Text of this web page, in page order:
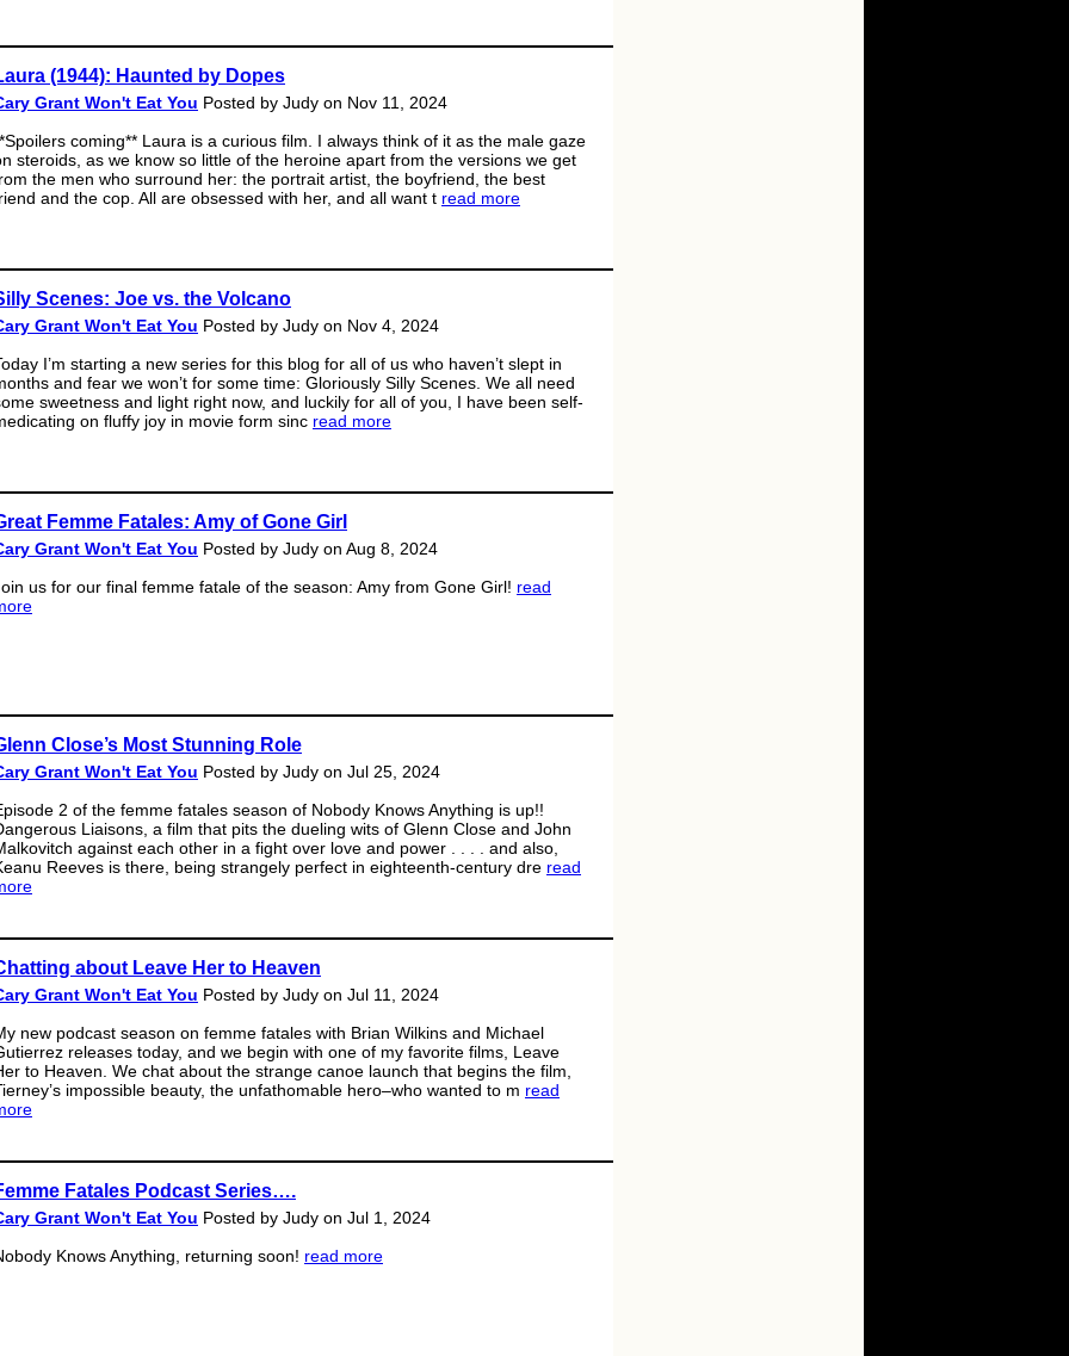
(1944): Haunted by Dopes
Grant Won't Eat You Posted by Judy on Nov 11, 2024
coming** Laura is a curious film. I always think of it as the male gaze
steroids, as we know so little of the heroine apart from the versions we get
the men who surround her: the portrait artist, the boyfriend, the best
and the cop. All are obsessed with her, and all want t read more
Scenes: Joe vs. the Volcano
Grant Won't Eat You Posted by Judy on Nov 4, 2024
I’m starting a new series for this blog for all of us who haven’t slept in
and fear we won’t for some time: Gloriously Silly Scenes. We all need
sweetness and light right now, and luckily for all of you, I have been self-
on fluffy joy in movie form sinc read more
Femme Fatales: Amy of Gone Girl
Grant Won't Eat You Posted by Judy on Aug 8, 2024
us for our final femme fatale of the season: Amy from Gone Girl! read
Close’s Most Stunning Role
Grant Won't Eat You Posted by Judy on Jul 25, 2024
2 of the femme fatales season of Nobody Knows Anything is up!!
Liaisons, a film that pits the dueling wits of Glenn Close and John
against each other in a fight over love and power . . . . and also,
Reeves is there, being strangely perfect in eighteenth-century dre read
about Leave Her to Heaven
Grant Won't Eat You Posted by Judy on Jul 11, 2024
new podcast season on femme fatales with Brian Wilkins and Michael
releases today, and we begin with one of my favorite films, Leave
to Heaven. We chat about the strange canoe launch that begins the film,
impossible beauty, the unfathomable hero–who wanted to m read
Fatales Podcast Series….
Grant Won't Eat You Posted by Judy on Jul 1, 2024
Knows Anything, returning soon! read more